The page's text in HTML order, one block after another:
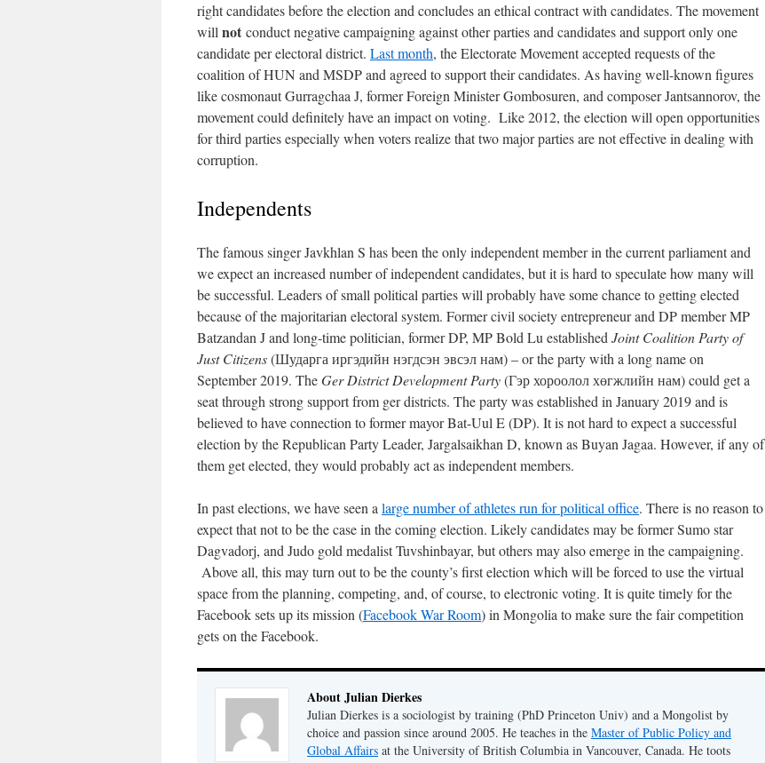
right candidates before the election and concludes an ethical contract with candidates. The movement
will not conduct negative campaigning against other parties and candidates and support only one
candidate per electoral district. Last month, the Electorate Movement accepted requests of the
coalition of HUN and MSDP and agreed to support their candidates. As having well-known figures
like cosmonaut Gurragchaa J, former Foreign Minister Gombosuren, and composer Jantsannorov, the
movement could definitely have an impact on voting. Like 2012, the election will open opportunities
for third parties especially when voters realize that two major parties are not effective in dealing with
corruption.
Independents
The famous singer Javkhlan S has been the only independent member in the current parliament and
we expect an increased number of independent candidates, but it is hard to speculate how many will
be successful. Leaders of small political parties will probably have some chance to getting elected
because of the majoritarian electoral system. Former civil society entrepreneur and DP member MP
Batzandan J and long-time politician, former DP, MP Bold Lu established Joint Coalition Party of
Just Citizens(Шударга иргэдийн нэгдсэн эвсэл нам) – or the party with a long name on
September 2019. TheGer District Development Party(Гэр хороолол хөгжлийн нам) could get a
seat through strong support from ger districts. The party was established in January 2019 and is
believed to have connection to former mayor Bat-Uul E (DP). It is not hard to expect a successful
election by the Republican Party Leader, Jargalsaikhan D, known as Buyan Jagaa. However, if any of
them get elected, they would probably act as independent members.
In past elections, we have seen a large number of athletes run for political office. There is no reason to
expect that not to be the case in the coming election. Likely candidates may be former Sumo star
Dagvadorj, and Judo gold medalist Tuvshinbayar, but others may also emerge in the campaigning.
Above all, this may turn out to be the county’s first election which will be forced to use the virtual
space from the planning, competing, and, of course, to electronic voting. It is quite timely for the
Facebook sets up its mission (Facebook War Room) in Mongolia to make sure the fair competition
gets on the Facebook.
About Julian Dierkes
Julian Dierkes is a sociologist by training (PhD Princeton Univ) and a Mongolist by
choice and passion since around 2005. He teaches in the Master of Public Policy and
Global Affairs at the University of British Columbia in Vancouver, Canada. He toots